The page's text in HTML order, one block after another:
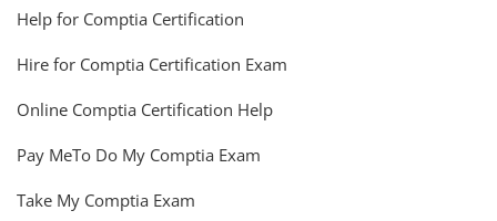
Help for Comptia Certification
Hire for Comptia Certification Exam
Online Comptia Certification Help
Pay MeTo Do My Comptia Exam
Take My Comptia Exam